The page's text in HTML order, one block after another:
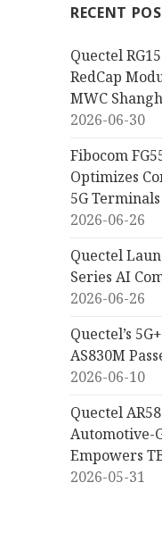
RECENT
Quectel
RedCap
MWC
2026-06-30
Fibocom
Optimizes
5G Terminals
2026-06-26
Quectel
Series AI
2026-06-26
Quectel’s
AS830M
2026-06-10
Quectel
Automotive-
Empowers
2026-05-31